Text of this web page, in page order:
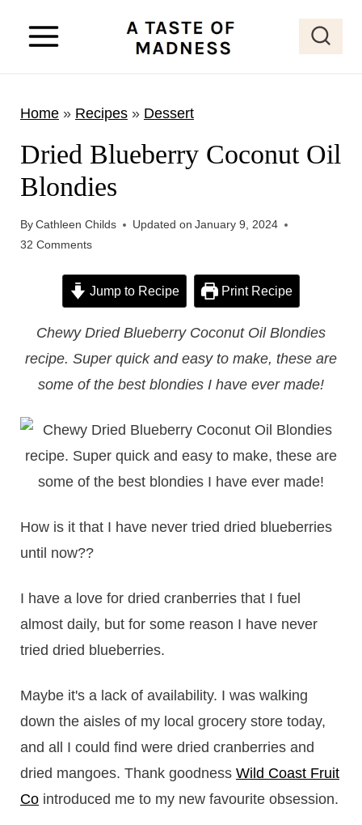
Home» Recipes» Dessert
Dried Blueberry Coconut Oil
Blondies
ByCathleen Childs Updated on January 9, 2024
32 Comments
Jump to Recipe Print Recipe
Chewy Dried Blueberry Coconut Oil Blondies
recipe. Super quick and easy to make, these are
some of the best blondies I have ever made!
How is it that I have never tried dried blueberries
until now??
I have a love for dried cranberries that I fuel
almost daily, but for some reason I have never
tried dried blueberries.
Maybe it's a lack of availability. I was walking
down the aisles of my local grocery store today,
and all I could find were dried cranberries and
dried mangoes. Thank goodness Wild Coast Fruit
Cointroduced me to my new favourite obsession.